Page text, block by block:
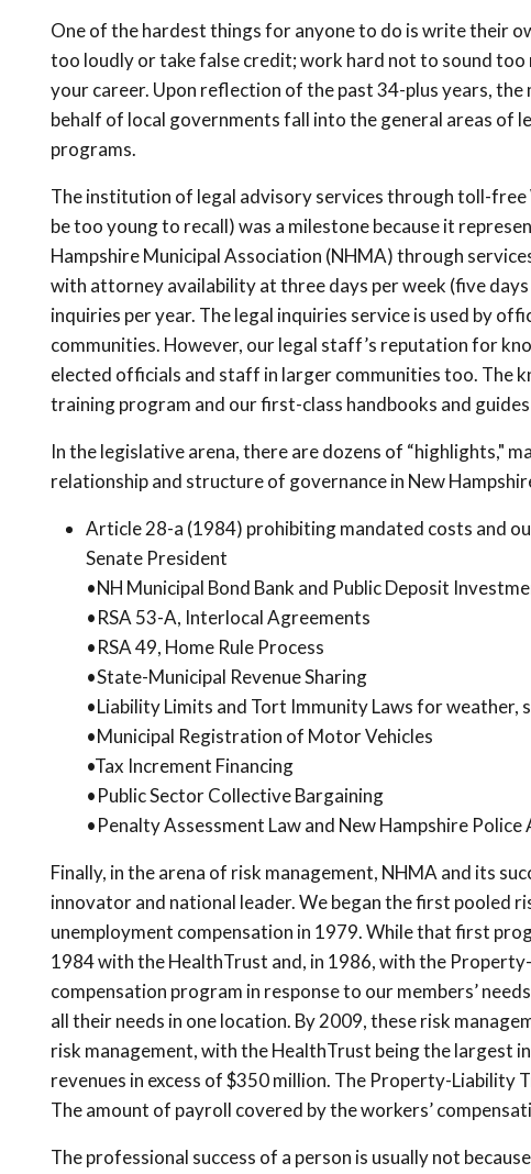
One of the hardest things for anyone to do is write their
too loudly or take false credit; work hard not to sound
your career. Upon reflection of the past 34-plus years,
behalf of local governments fall into the general areas of
programs.
The institution of legal advisory services through toll-free
be too young to recall) was a milestone because it
Hampshire Municipal Association (NHMA) through
with attorney availability at three days per week (five
inquiries per year. The legal inquiries service is used by
communities. However, our legal staff’s reputation for
elected officials and staff in larger communities too. The
training program and our first-class handbooks and
In the legislative arena, there are dozens of “highlights,"
relationship and structure of governance in New
Article 28-a (1984) prohibiting mandated costs and
Senate President
•NH Municipal Bond Bank and Public Deposit
•RSA 53-A, Interlocal Agreements
•RSA 49, Home Rule Process
•State-Municipal Revenue Sharing
•Liability Limits and Tort Immunity Laws for
•Municipal Registration of Motor Vehicles
•Tax Increment Financing
•Public Sector Collective Bargaining
•Penalty Assessment Law and New Hampshire Police
Finally, in the arena of risk management, NHMA and its
innovator and national leader. We began the first pooled
unemployment compensation in 1979. While that first
1984 with the HealthTrust and, in 1986, with the
compensation program in response to our members’
all their needs in one location. By 2009, these risk
risk management, with the HealthTrust being the largest
revenues in excess of $350 million. The Property-Liability
The amount of payroll covered by the workers’
The professional success of a person is usually not